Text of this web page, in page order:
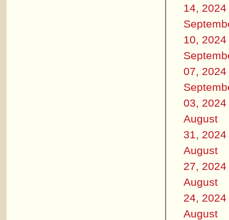
14, 2024
10, 2024
07, 2024
03, 2024
August
31, 2024
August
27, 2024
August
24, 2024
August